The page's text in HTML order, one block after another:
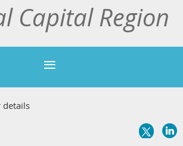
Capital Region
details